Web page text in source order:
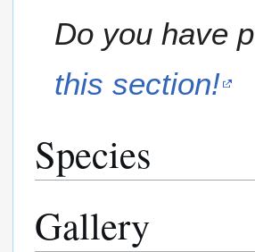
Do you have
this section!
Species
Gallery